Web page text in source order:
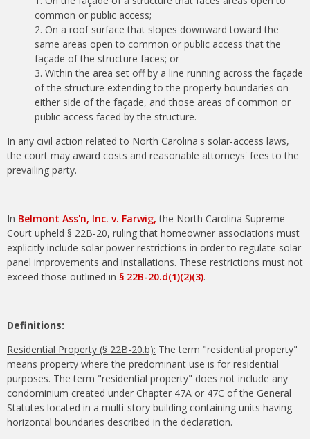
common or public access;
On a roof surface that slopes downward toward the
same areas open to common or public access that the
façade of the structure faces; or
Within the area set off by a line running across the façade
of the structure extending to the property boundaries on
either side of the façade, and those areas of common or
public access faced by the structure.
In any civil action related to North Carolina's solar-access laws,
the court may award costs and reasonable attorneys' fees to the
prevailing party.
In Belmont Ass'n, Inc. v. Farwig, the North Carolina Supreme
Court upheld § 22B-20, ruling that homeowner associations must
explicitly include solar power restrictions in order to regulate solar
panel improvements and installations. These restrictions must not
exceed those outlined in § 22B-20.d(1)(2)(3).
Definitions:
Residential Property (§ 22B-20.b): The term "residential property"
means property where the predominant use is for residential
purposes. The term "residential property" does not include any
condominium created under Chapter 47A or 47C of the General
Statutes located in a multi-story building containing units having
horizontal boundaries described in the declaration.